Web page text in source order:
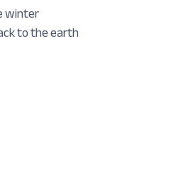
winter
to the earth